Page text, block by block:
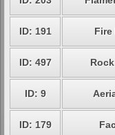
ID: 191 Fire
ID: 497
ID: 9
ID: 179